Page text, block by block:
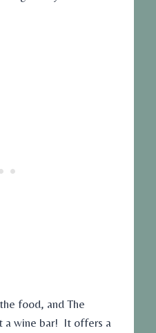
food, and The
a wine bar! It offers a